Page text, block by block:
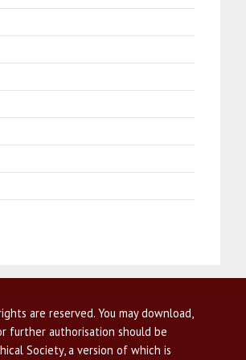
are reserved. You may download,
further authorisation should be
Society, a version of which is